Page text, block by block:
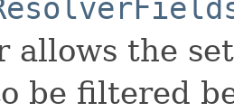
allows the
be filtered